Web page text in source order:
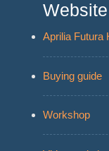
Aprilia Futura
Buying guide
Workshop